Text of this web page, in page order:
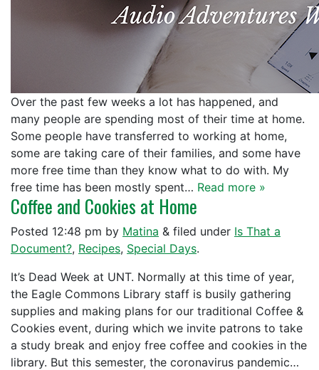
Over the past few weeks a lot has happened, and
many people are spending most of their time at home.
Some people have transferred to working at home,
some are taking care of their families, and some have
more free time than they know what to do with. My
free time has been mostly spent… Read more »
Coffee and Cookies at Home
Posted 12:48 pm by Matina & filed under Is That a
Document?, Recipes, Special Days.
It’s Dead Week at UNT. Normally at this time of year,
the Eagle Commons Library staff is busily gathering
supplies and making plans for our traditional Coffee &
Cookies event, during which we invite patrons to take
a study break and enjoy free coffee and cookies in the
library. But this semester, the coronavirus pandemic…